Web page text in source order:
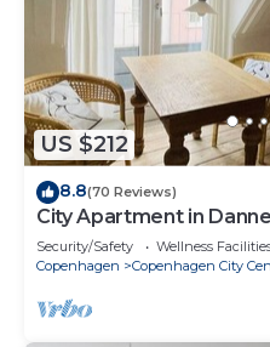
US $212
8.8(70 Reviews)
City Apartment in
sleeps 2
Security/Safety Wellness
Copenhagen
Copenhagen City